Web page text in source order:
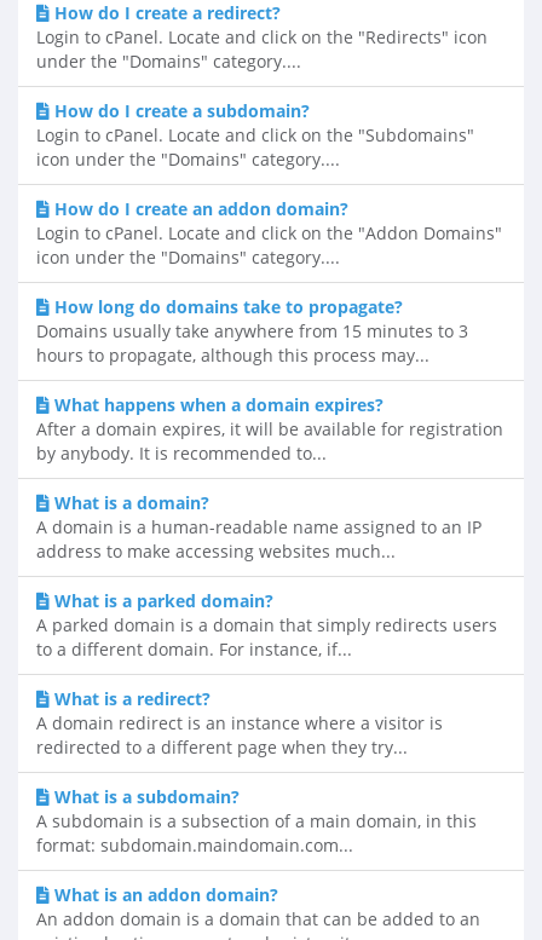
How do I create a redirect?
Login to cPanel. Locate and click on the "Redirects" icon
under the "Domains" category....
How do I create a subdomain?
Login to cPanel. Locate and click on the "Subdomains"
icon under the "Domains" category....
How do I create an addon domain?
Login to cPanel. Locate and click on the "Addon Domains"
icon under the "Domains" category....
How long do domains take to propagate?
Domains usually take anywhere from 15 minutes to 3
hours to propagate, although this process may...
What happens when a domain expires?
After a domain expires, it will be available for registration
by anybody. It is recommended to...
What is a domain?
A domain is a human-readable name assigned to an IP
address to make accessing websites much...
What is a parked domain?
A parked domain is a domain that simply redirects users
to a different domain. For instance, if...
What is a redirect?
A domain redirect is an instance where a visitor is
redirected to a different page when they try...
What is a subdomain?
A subdomain is a subsection of a main domain, in this
format: subdomain.maindomain.com...
What is an addon domain?
An addon domain is a domain that can be added to an